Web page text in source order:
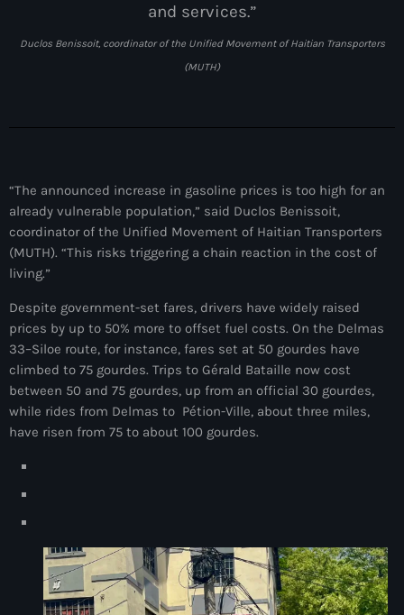
décembre 2024
octobre 2024
septembre 2024
août 2024
juillet 2024
juin 2024
mai 2024
“Viv Ansanm”
#freecarel
and services.”
Duclos Benissoit, coordinator of the Unified Movement of Haitian Transporters
(MUTH)
“The announced increase in gasoline prices is too high for an
already vulnerable population,” said Duclos Benissoit,
coordinator of the Unified Movement of Haitian Transporters
(MUTH). “This risks triggering a chain reaction in the cost of
living.”
Despite government-set fares, drivers have widely raised
prices by up to 50% more to offset fuel costs. On the Delmas
33–Siloe route, for instance, fares set at 50 gourdes have
climbed to 75 gourdes. Trips to Gérald Bataille now cost
between 50 and 75 gourdes, up from an official 30 gourdes,
while rides from Delmas to Pétion-Ville, about three miles,
have risen from 75 to about 100 gourdes.